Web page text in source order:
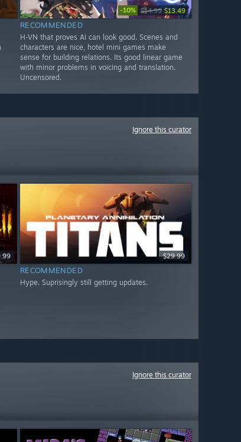
-10% $14.99 $13.49
RECOMMENDED
H-VN that proves AI can look good. Scenes and
characters are nice, hotel mini games make
sense for building relations. Its good linear game
with minor problems in voicing and translation.
Uncensored.
Ignore this curator
$29.99
RECOMMENDED
Hype. Suprisingly still getting updates.
Ignore this curator